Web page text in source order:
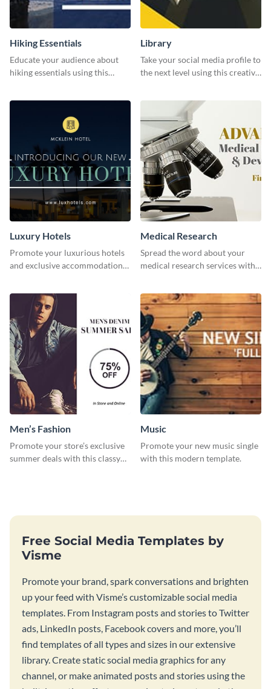
Hiking Essentials
Educate your audience about
hiking essentials using this
Library
Take your social media profile to
the next level using this creative
Luxury Hotels
Promote your luxurious hotels
and exclusive accommodations
Medical Research
Spread the word about your
medical research services with
Men’s Fashion
Promote your store’s exclusive
summer deals with this classy
Music
Promote your new music single
with this modern template.
Free Social Media Templates by
Visme
Promote your brand, spark conversations and brighten
up your feed with Visme’s customizable social media
templates. From Instagram posts and stories to Twitter
ads, LinkedIn posts, Facebook covers and more, you’ll
find templates of all types and sizes in our extensive
library. Create static social media graphics for any
channel, or make animated posts and stories using the